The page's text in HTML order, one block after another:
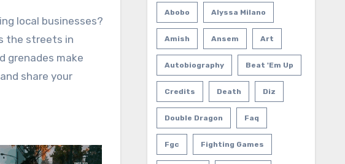
local businesses?
the streets in
grenades make
share your
Abobo Alyssa Milano
Amish Ansem Art
Autobiography Beat 'em Up
Credits Death Diz
Double Dragon Faq
Fgc Fighting Games